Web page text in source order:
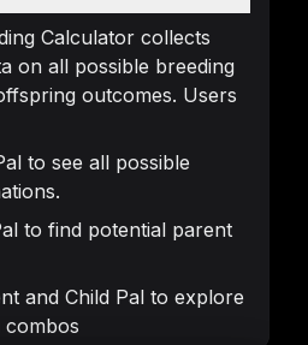
Calculator collects
on all possible breeding
outcomes. Users
to see all possible
to find potential parent
and Child Pal to explore
combos